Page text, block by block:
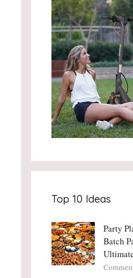
Top 10 Ideas
Party
Batch